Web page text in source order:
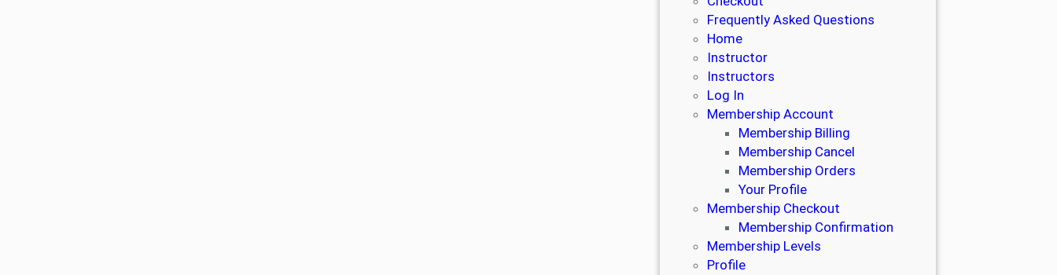
Frequently Asked Questions
Home
Instructor
Instructors
Log In
Membership Account
Membership Billing
Membership Cancel
Membership Orders
Your Profile
Membership Checkout
Membership Confirmation
Membership Levels
Profile